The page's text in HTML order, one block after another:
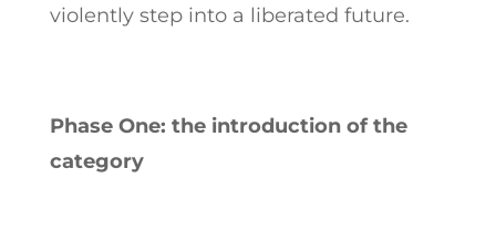
violently step into a liberated future.
Phase One: the introduction of the
category